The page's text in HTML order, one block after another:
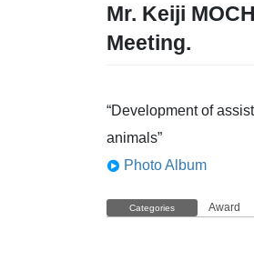
Mr. Keiji
Meeting.
“Development of
animals”
Photo Album
Categories Award